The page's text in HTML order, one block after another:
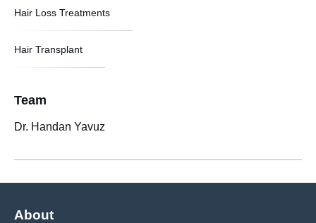
Hair Loss Treatments
Hair Transplant
Team
Dr. Handan Yavuz
About